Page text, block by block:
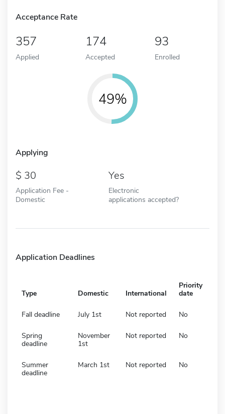
Acceptance Rate
357
Applied
174
Accepted
93
Enrolled
49%
Applying
30
Application Fee -
Domestic
Yes
Electronic
applications accepted?
Application Deadlines
Type Domestic International
Priority
date
Fall deadline July 1st Not reported No
Spring
deadline
November
1st
Not reported No
Summer
deadline
March 1st Not reported No